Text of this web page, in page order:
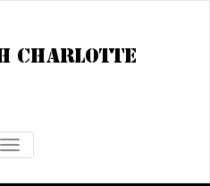
TOGGLE NAVIGATION